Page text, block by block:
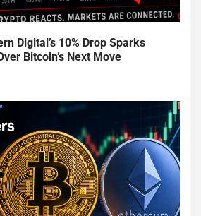
Digital’s 10% Drop Sparks
Bitcoin’s Next Move